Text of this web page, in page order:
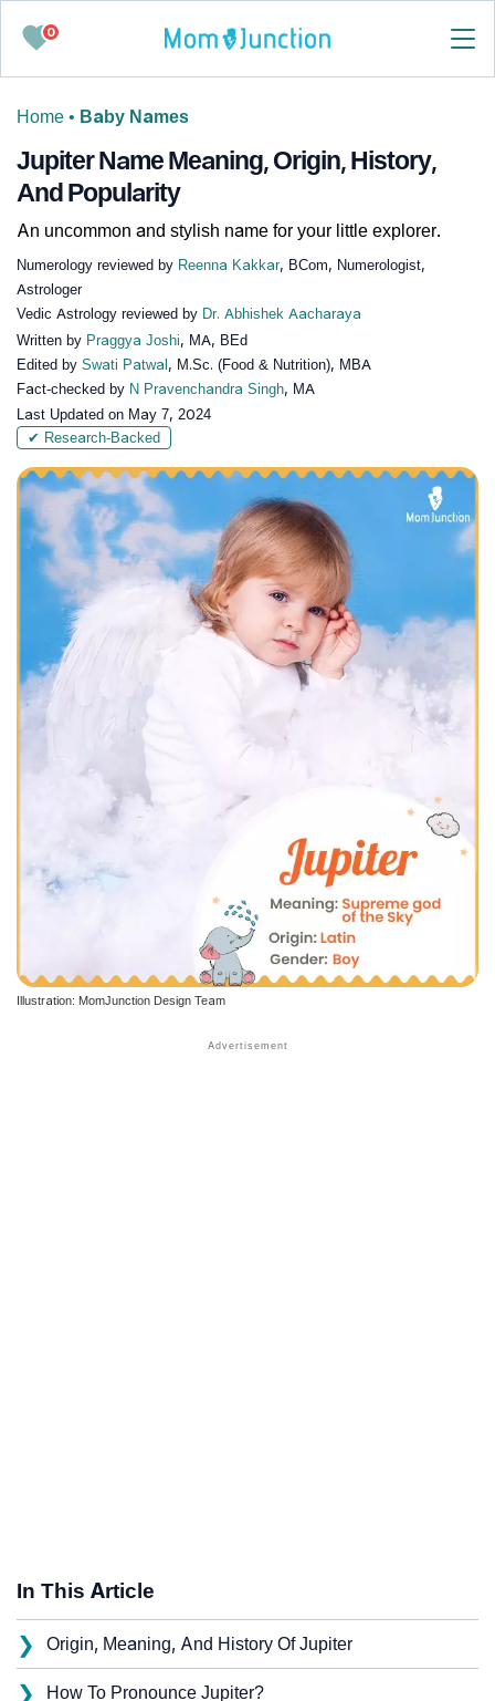
0
Home • Baby Names
Jupiter Name Meaning, Origin, History,
And Popularity
An uncommon and stylish name for your little explorer.
Numerology reviewed by Reenna Kakkar, BCom, Numerologist,
Astrologer
Vedic Astrology reviewed by Dr. Abhishek Aacharaya
Written by Praggya Joshi, MA, BEd
Edited by Swati Patwal , M.Sc. (Food & Nutrition), MBA
Fact-checked by N Pravenchandra Singh, MA
Last Updated on May 7, 2024
✔ Research-Backed
Illustration: MomJunction Design Team
In This Article
❯ Origin, Meaning, And History Of Jupiter
❯ How To Pronounce Jupiter?